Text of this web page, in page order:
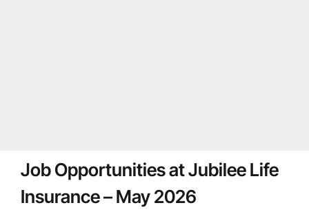
Job Opportunities at Jubilee Life
Insurance – May 2026